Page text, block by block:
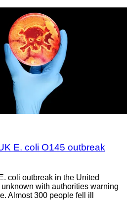
E. coli O145 outbreak
coli outbreak in the United
with authorities warning
Almost 300 people fell ill